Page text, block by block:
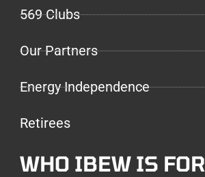
569 Clubs
Our Partners
Energy Independence
Retirees
WHO IBEW IS FOR